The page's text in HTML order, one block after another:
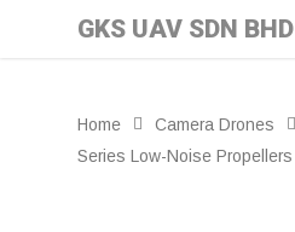
GKS UAV SDN BHD
Home Camera Drones
Series Low-Noise Propellers